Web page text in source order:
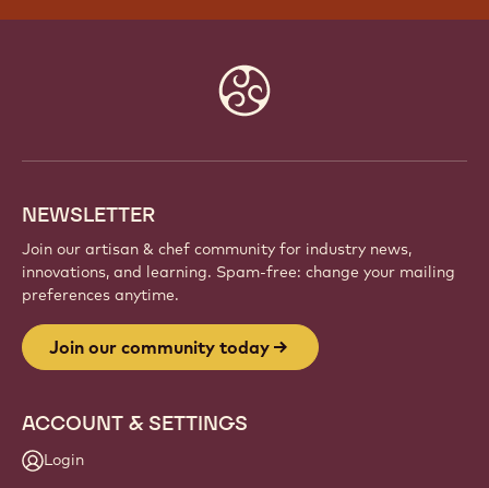
NEWSLETTER
Join our artisan & chef community for industry news,
innovations, and learning. Spam-free: change your mailing
preferences anytime.
Join our community today
ACCOUNT & SETTINGS
Login